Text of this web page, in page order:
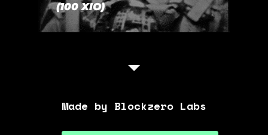
(100 XIO)
Made by Blockzero Labs